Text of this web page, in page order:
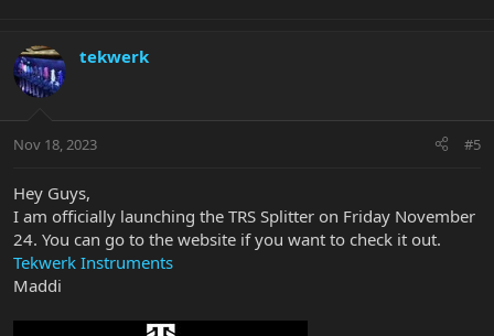
tekwerk
Nov 18, 2023 #5
Hey Guys,
I am officially launching the TRS Splitter on Friday November
24. You can go to the website if you want to check it out.
Tekwerk Instruments
Maddi